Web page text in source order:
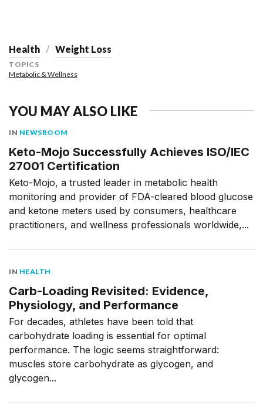
Health Weight Loss
TOPICS
Metabolic & Wellness
YOU MAY ALSO LIKE
IN NEWSROOM
Keto-Mojo Successfully Achieves ISO/IEC
27001 Certification
Keto-Mojo, a trusted leader in metabolic health
monitoring and provider of FDA-cleared blood glucose
and ketone meters used by consumers, healthcare
practitioners, and wellness professionals worldwide,...
IN HEALTH
Carb-Loading Revisited: Evidence,
Physiology, and Performance
For decades, athletes have been told that
carbohydrate loading is essential for optimal
performance. The logic seems straightforward:
muscles store carbohydrate as glycogen, and
glycogen...